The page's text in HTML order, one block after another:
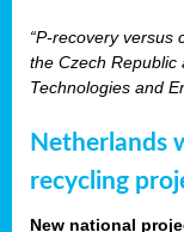
“P‑recovery versus
the Czech Republic
Technologies and
Netherlands
recycling
New national